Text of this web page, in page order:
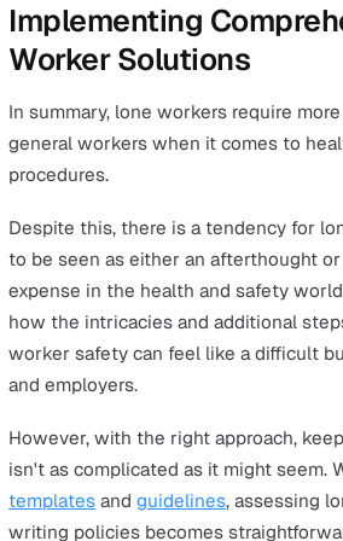
optional; it's a legal must-do. It's
accidents and safeguarding the
workers. In the next section, we'll
implement these safety measures
Writing an Effective
Policy